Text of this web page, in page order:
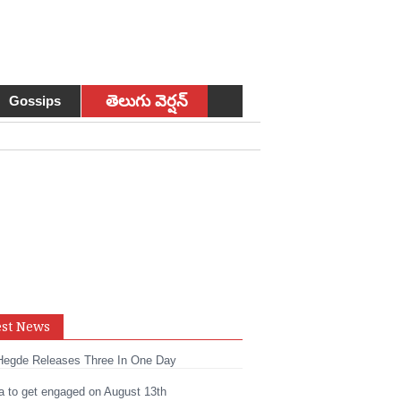
Gossips తెలుగు వెర్షన్
News
Releases Three In One Day
to get engaged on August 13th